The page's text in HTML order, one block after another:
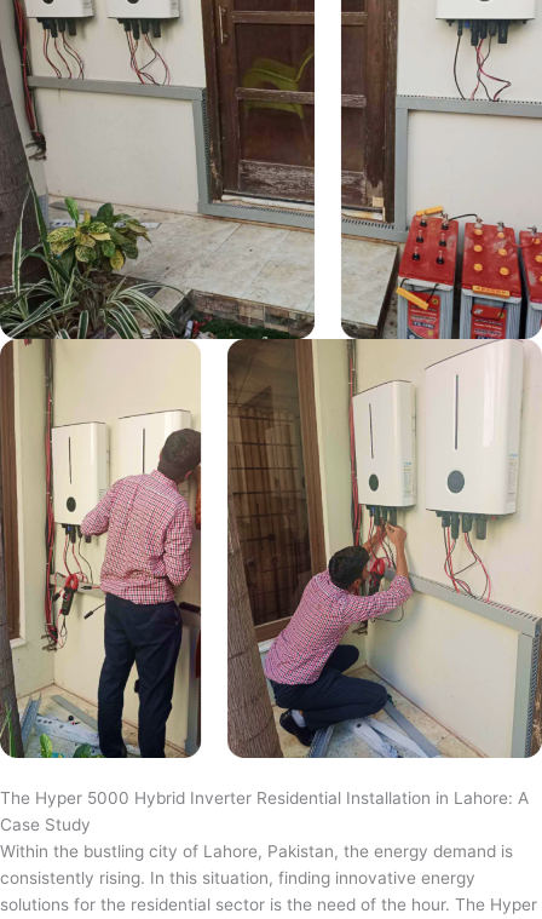
The Hyper 5000 Hybrid Inverter Residential Installation in Lahore: A
Case Study
Within the bustling city of Lahore, Pakistan, the energy demand is
consistently rising. In this situation, finding innovative energy
solutions for the residential sector is the need of the hour. The Hyper